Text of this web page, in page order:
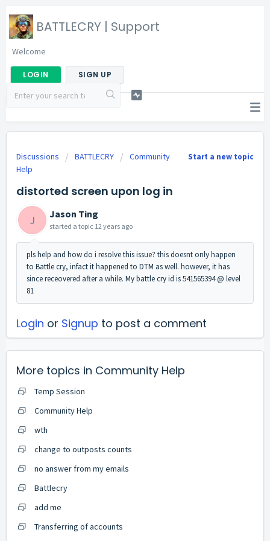
BATTLECRY | Support
Welcome
LOGIN SIGN UP
Start a new topic
Discussions BATTLECRY
Community
Help
distorted screen upon log in
J Jason Ting
started a topic 12 years ago
pls help and how do i resolve this issue? this doesnt only happen
to Battle cry, infact it happened to DTM as well. however, it has
since receovered after a while. My battle cry id is 541565394 @ level
81
Login or Signup to post a comment
More topics in Community Help
Temp Session
Community Help
wth
change to outposts counts
no answer from my emails
Battlecry
add me
Transferring of accounts